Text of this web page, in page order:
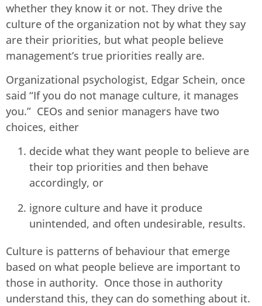
whether they know it or not. They drive the
culture of the organization not by what they say
are their priorities, but what people believe
management’s true priorities really are.
Organizational psychologist, Edgar Schein, once
said “If you do not manage culture, it manages
you.” CEOs and senior managers have two
choices, either
decide what they want people to believe are
their top priorities and then behave
accordingly, or
ignore culture and have it produce
unintended, and often undesirable, results.
Culture is patterns of behaviour that emerge
based on what people believe are important to
those in authority. Once those in authority
understand this, they can do something about it.